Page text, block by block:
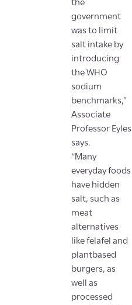
the
government
was to limit
salt intake by
introducing
the WHO
sodium
benchmarks,”
Associate
Professor Eyles
says.
“Many
everyday foods
have hidden
salt, such as
meat
alternatives
like felafel and
plantbased
burgers, as
well as
processed